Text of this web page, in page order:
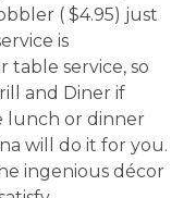
( $4.95) just
is
table service, so
and Diner if
lunch or dinner
will do it for you.
ingenious décor